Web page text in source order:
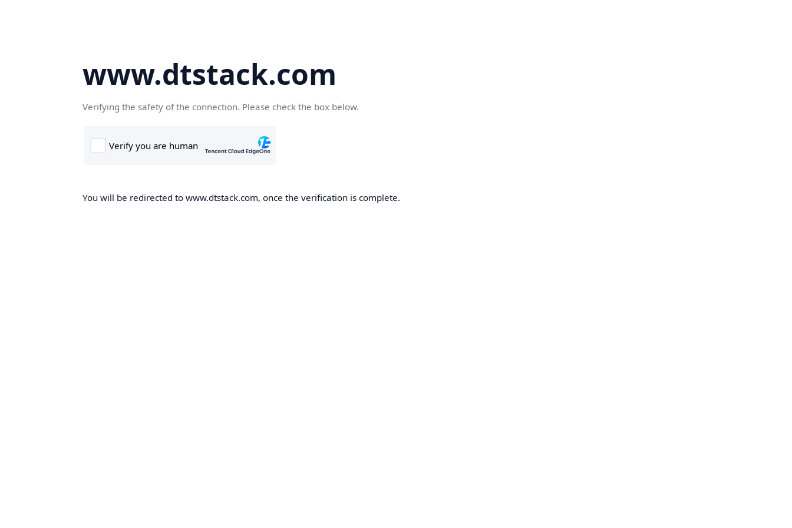
www.dtstack.com
Verifying the safety of the connection. Please check the box below.
You will be redirected to www.dtstack.com, once the verification is complete.